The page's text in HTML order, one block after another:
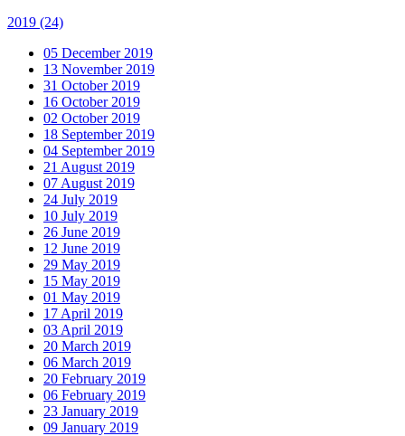
2019 (24)
05 December 2019
13 November 2019
31 October 2019
16 October 2019
02 October 2019
18 September 2019
04 September 2019
21 August 2019
07 August 2019
24 July 2019
10 July 2019
26 June 2019
12 June 2019
29 May 2019
15 May 2019
01 May 2019
17 April 2019
03 April 2019
20 March 2019
06 March 2019
20 February 2019
06 February 2019
23 January 2019
09 January 2019